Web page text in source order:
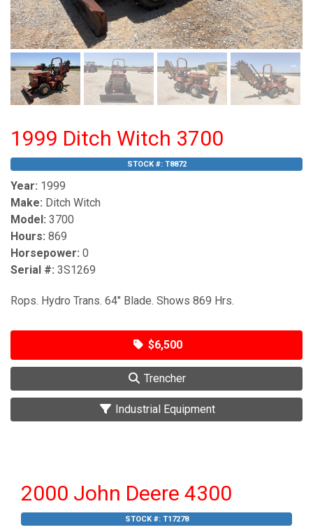
1999 Ditch Witch 3700
STOCK #: T8872
Year: 1999
Make: Ditch Witch
Model: 3700
Hours: 869
Horsepower: 0
Serial #: 3S1269
Rops. Hydro Trans. 64" Blade. Shows 869 Hrs.
$6,500
Trencher
Industrial Equipment
2000 John Deere 4300
STOCK #: T17278